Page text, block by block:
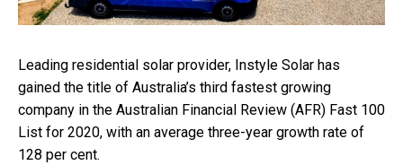
Leading residential solar provider, Instyle Solar has
gained the title of Australia’s third fastest growing
company in the Australian Financial Review (AFR) Fast 100
List for 2020, with an average three-year growth rate of
128 per cent.